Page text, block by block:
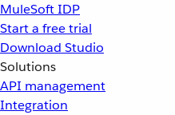
MuleSoft IDP
Start a free trial
Download Studio
Solutions
API management
Integration